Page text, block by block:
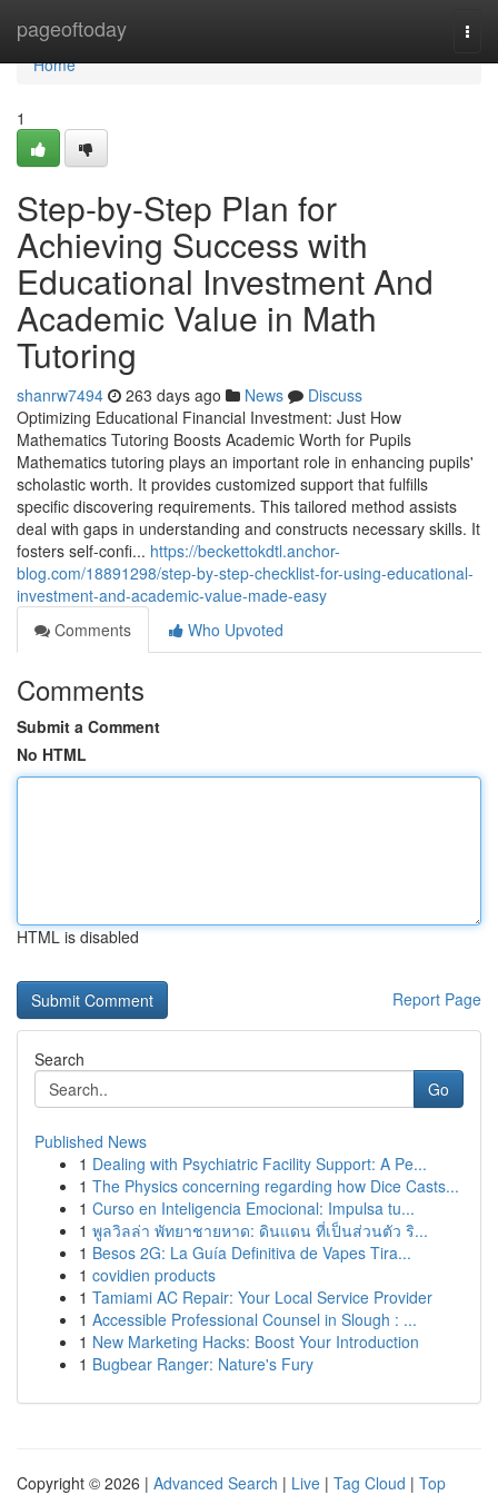
pageoftoday
Home
Home
1
Step-by-Step Plan for
Achieving Success with
Educational Investment And
Academic Value in Math
Tutoring
shanrw7494 263 days ago News
Discuss
Optimizing Educational Financial Investment: Just How
Mathematics Tutoring Boosts Academic Worth for Pupils
Mathematics tutoring plays an important role in enhancing pupils'
scholastic worth. It provides customized support that fulfills
specific discovering requirements. This tailored method assists
deal with gaps in understanding and constructs necessary skills. It
fosters self-confi... https://beckettokdtl.anchor-
blog.com/18891298/step-by-step-checklist-for-using-educational-
investment-and-academic-value-made-easy
Comments
Who Upvoted
Comments
Submit a Comment
No HTML
HTML is disabled
Report Page
Search
Go
Published News
1 Dealing with Psychiatric Facility Support: A Pe...
1 The Physics concerning regarding how Dice Casts...
1 Curso en Inteligencia Emocional: Impulsa tu...
1 พูลวิลล่า พัทยาชายหาด: ดินแดน ที่เป็นส่วนตัว ริ...
1 Besos 2G: La Guía Definitiva de Vapes Tira...
1 covidien products
1 Tamiami AC Repair: Your Local Service Provider
1 Accessible Professional Counsel in Slough : ...
1 New Marketing Hacks: Boost Your Introduction
1 Bugbear Ranger: Nature's Fury
Copyright © 2026 | Advanced Search | Live | Tag Cloud | Top